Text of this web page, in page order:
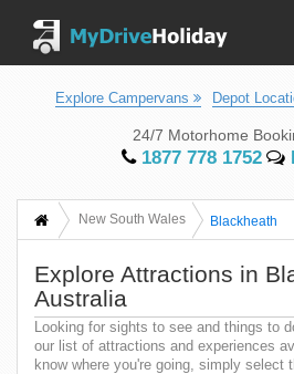
Explore Campervans Depot
24/7 Motorhome
1877 778 1752
New South Wales Blackheath
Explore Attractions in
Australia
Looking for sights to see and things to
our list of attractions and experiences
know where you're going, simply select